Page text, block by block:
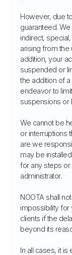
However, due
guaranteed.
indirect,
arising from the
addition, your
suspended or
the addition of
endeavor to
suspensions or
We cannot be
or interruptions
are we
may be
for any steps or
administrator.
NOOTA shall
impossibility for
clients if the
beyond its
In all cases, it